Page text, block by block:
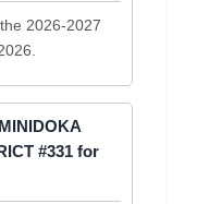
2026-2027
#331 for